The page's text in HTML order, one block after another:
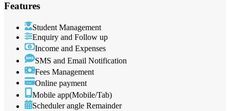
Features
Student Management
Enquiry and Follow up
Income and Expenses
SMS and Email Notification
Fees Management
Online payment
Mobile app(Mobile/Tab)
Scheduler angle Remainder